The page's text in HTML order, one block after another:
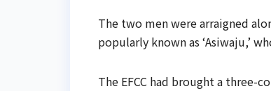
The two men were arraigned
popularly known as ‘Asiwaju,’
The EFCC had brought a three-